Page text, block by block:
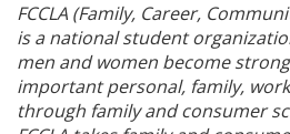
FCCLA (Family, Career,
is a national student
men and women become
important personal, family,
through family and consumer